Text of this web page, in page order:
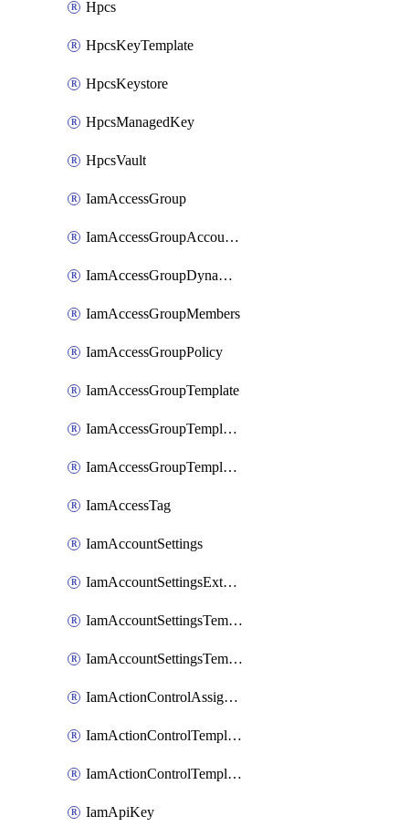
Hpcs
HpcsKeyTemplate
HpcsKeystore
HpcsManagedKey
HpcsVault
IamAccessGroup
IamAccessGroupAccountSettings
IamAccessGroupDynamicRule
IamAccessGroupMembers
IamAccessGroupPolicy
IamAccessGroupTemplate
IamAccessGroupTemplateAssignment
IamAccessGroupTemplateVersion
IamAccessTag
IamAccountSettings
IamAccountSettingsExternalInteraction
IamAccountSettingsTemplate
IamAccountSettingsTemplateAssignment
IamActionControlAssignment
IamActionControlTemplate
IamActionControlTemplateVersion
IamApiKey